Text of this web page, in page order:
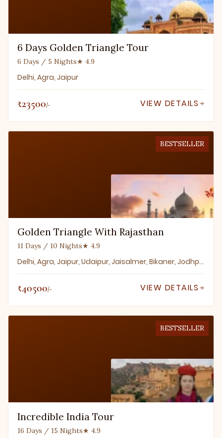
6 Days Golden Triangle Tour
6 Days / 5 Nights★ 4.9
Delhi, Agra, Jaipur
₹23500/- VIEW DETAILS
BESTSELLER
Golden Triangle With Rajasthan
11 Days / 10 Nights★ 4.9
Delhi, Agra, Jaipur, Udaipur, Jaisalmer, Bikaner, Jodhpur
₹40500/- VIEW DETAILS
BESTSELLER
Incredible India Tour
16 Days / 15 Nights★ 4.9